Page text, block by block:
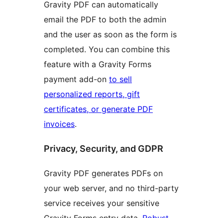
Gravity PDF can automatically
email the PDF to both the admin
and the user as soon as the form is
completed. You can combine this
feature with a Gravity Forms
payment add-on to sell
personalized reports, gift
certificates, or generate PDF
invoices.
Privacy, Security, and GDPR
Gravity PDF generates PDFs on
your web server, and no third-party
service receives your sensitive